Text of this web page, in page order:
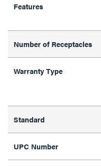
Features
Number of Receptacles
Warranty Type
Standard
UPC Number